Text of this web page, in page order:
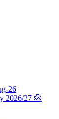
26
2026/27 🏐